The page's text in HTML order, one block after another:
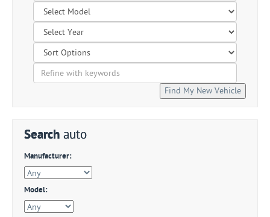
Search auto
Manufacturer:
Model: